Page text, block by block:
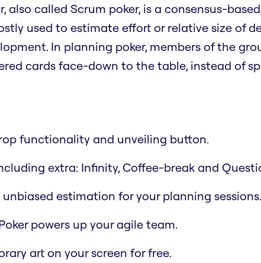
also called Scrum poker, is a consensus-
used to estimate effort or relative size of
In planning poker, members of the
cards face-down to the table, instead of
functionality and unveiling button.
extra: Infinity, Coffee-break and
unbiased estimation for your planning sessions.
powers up your agile team.
art on your screen for free.